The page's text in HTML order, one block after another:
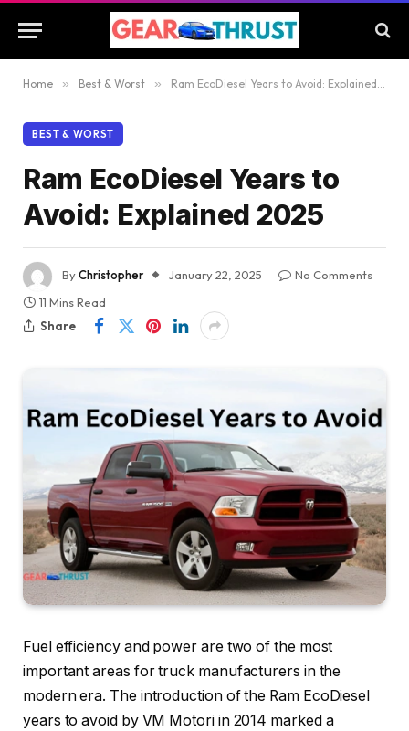
Home » Best & Worst » Ram EcoDiesel Years to Avoid: Explained 2025
BEST & WORST
Ram EcoDiesel Years to
Avoid: Explained 2025
ByChristopher January 22, 2025
No Comments
11 Mins Read
Share
Fuel efficiency and power are two of the most
important areas for truck manufacturers in the
modern era. The introduction of the Ram EcoDiesel
years to avoid by VM Motori in 2014 marked a